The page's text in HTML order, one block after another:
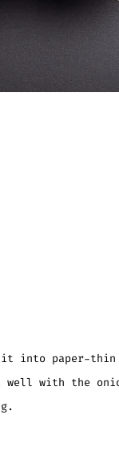
into paper-
well with the